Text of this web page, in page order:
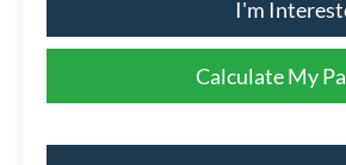
I'm
Calculate My